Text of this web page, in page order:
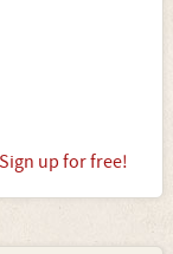
Sign up for free!